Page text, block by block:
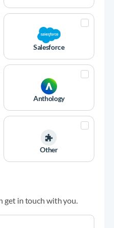
Salesforce
Anthology
Other
get in touch with you.